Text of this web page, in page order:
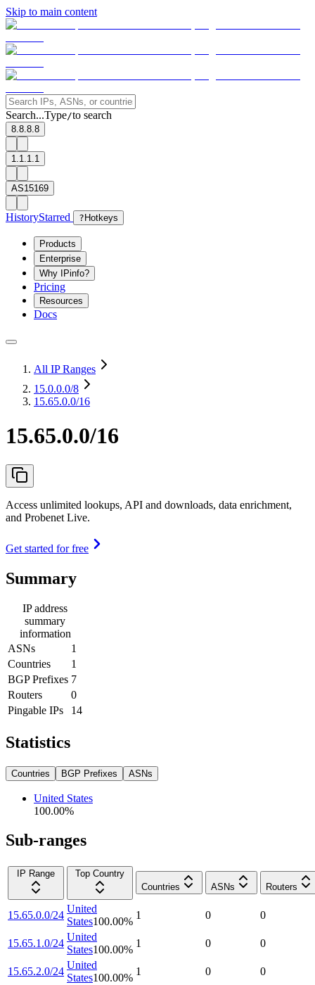
Skip to main content
Search...Type/to search
8.8.8.8
1.1.1.1
AS15169
HistoryStarred ? Hotkeys
Products
Enterprise
Why IPinfo?
Pricing
Resources
Docs
All IP Ranges
15.0.0.0/8
15.65.0.0/16
15.65.0.0/16
Access unlimited lookups, API and downloads, data enrichment,
and Probenet Live.
Get started for free
Summary
IP address
summary
information
ASNs
1
Countries
1
BGP Prefixes 7
Routers
0
Pingable IPs
14
Statistics
Countries BGP Prefixes ASNs
United States
100.00%
Sub-ranges
IP Range
Top Country
Countries
ASNs Routers
15.65.0.0/24
United
States100.00%
1 0 0
15.65.1.0/24
United
States100.00%
1 0 0
15.65.2.0/24
United
States100.00%
1 0 0